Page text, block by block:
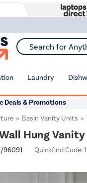
Search for Anything...
Laundry
Deals & Promotions
Basin Vanity Units
Hung
96091 Quickfind Code: